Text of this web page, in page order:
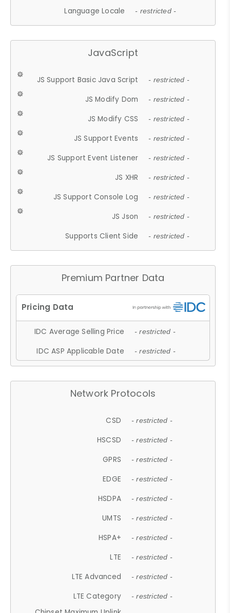
Language Locale - restricted -
JavaScript
JS Support Basic Java Script - restricted -
JS Modify Dom - restricted -
JS Modify CSS - restricted -
JS Support Events - restricted -
JS Support Event Listener - restricted -
JS XHR - restricted -
JS Support Console Log - restricted -
JS Json - restricted -
Supports Client Side - restricted -
Premium Partner Data
IDC Average Selling Price - restricted -
IDC ASP Applicable Date - restricted -
Network Protocols
CSD - restricted -
HSCSD - restricted -
GPRS - restricted -
EDGE - restricted -
HSDPA - restricted -
UMTS - restricted -
HSPA+ - restricted -
LTE - restricted -
LTE Advanced - restricted -
LTE Category - restricted -